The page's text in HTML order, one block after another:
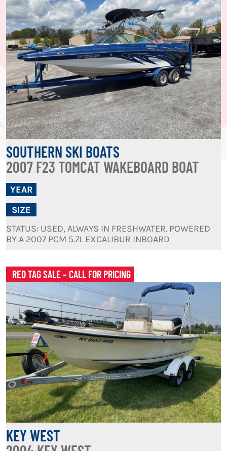
SOUTHERN SKI BOATS
2007 F23 TOMCAT WAKEBOARD BOAT
YEAR
SIZE
STATUS: USED, ALWAYS IN FRESHWATER. POWERED
BY A 2007 PCM 5.7L EXCALIBUR INBOARD
RED TAG SALE – CALL FOR PRICING
KEY WEST